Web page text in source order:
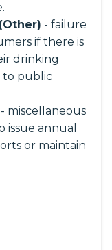
- failure
if there is
drinking
to public
- miscellaneous
issue annual
or maintain